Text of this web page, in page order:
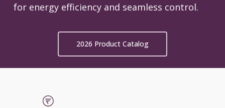
for energy efficiency and seamless control.
2026 Product Catalog